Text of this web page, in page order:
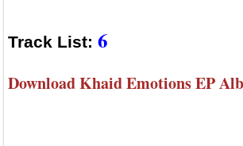
Track List: 6
Download Khaid Emotions EP